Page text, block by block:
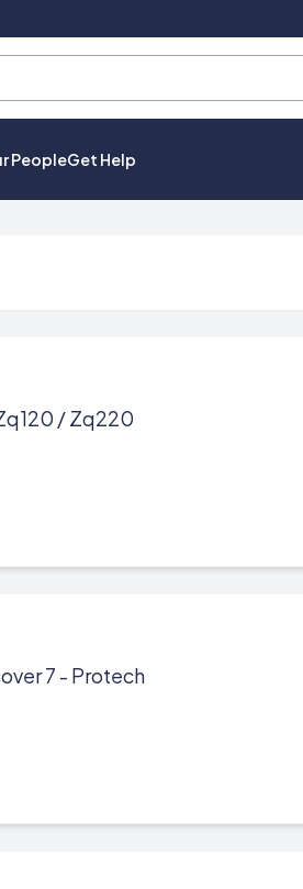
PeopleGet Help
/ Zq220
7 - Protech